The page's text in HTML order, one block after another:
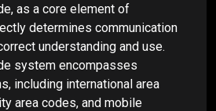
as a core element of
determines communication
understanding and use.
system encompasses
including international area
area codes, and mobile